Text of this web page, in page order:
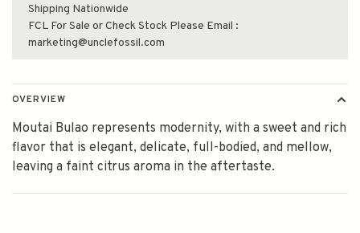
Shipping Nationwide
FCL For Sale or Check Stock Please Email :
marketing@unclefossil.com
OVERVIEW
Moutai Bulao represents modernity, with a sweet and rich
flavor that is elegant, delicate, full-bodied, and mellow,
leaving a faint citrus aroma in the aftertaste.